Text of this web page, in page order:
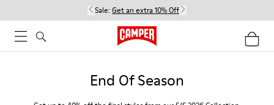
Sale: Get an extra 10% Off
End Of Season